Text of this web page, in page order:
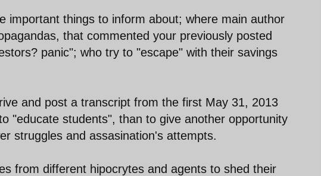
important things to inform about; where main author
that commented your previously posted
panic"; who try to "escape" with their savings
and post a transcript from the first May 31, 2013
"educate students", than to give another opportunity
struggles and assasination's attempts.
from different hipocrytes and agents to shed their